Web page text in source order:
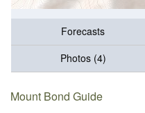
Forecasts
Photos (4)
Mount Bond Guide